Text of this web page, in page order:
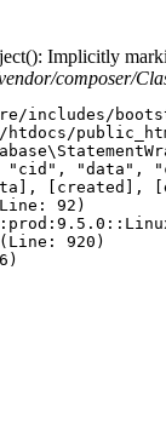
Implicitly
composer/
includes/
htdocs/
"cid",
92)
920)